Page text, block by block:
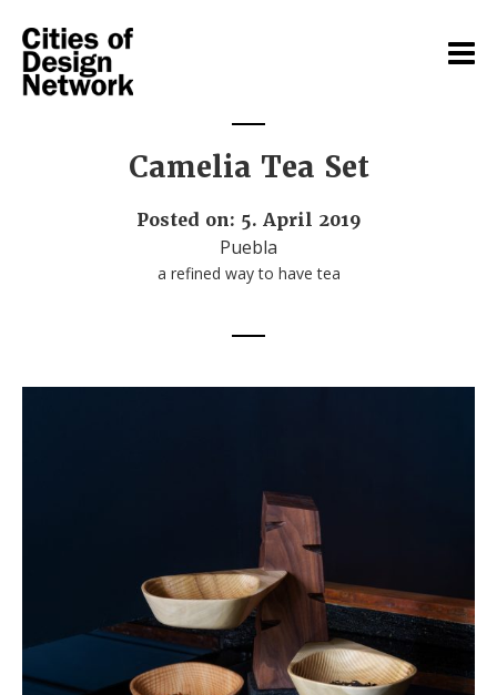
Camelia Tea Set
Posted on: 5. April 2019
Puebla
a refined way to have tea